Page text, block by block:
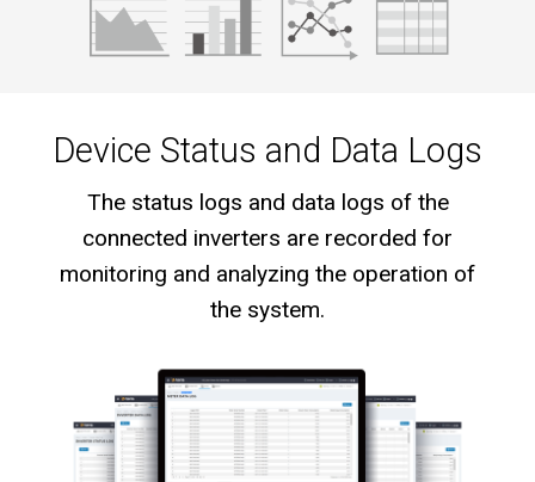
Device Status and Data Logs
The status logs and data logs of the
connected inverters are recorded for
monitoring and analyzing the operation of
the system.